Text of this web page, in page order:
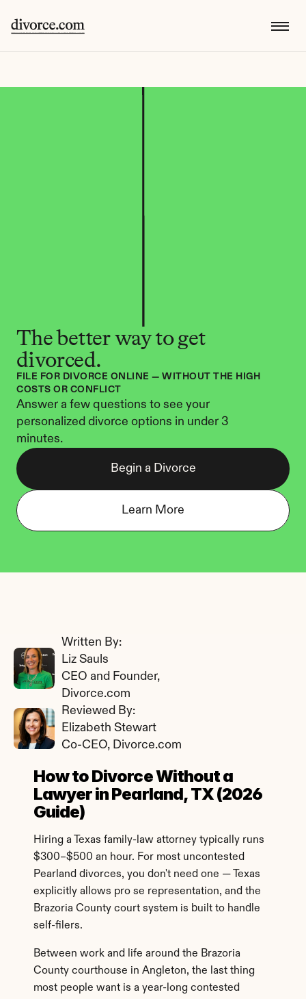
The better way to get
divorced.
FILE FOR DIVORCE ONLINE — WITHOUT THE HIGH
COSTS OR CONFLICT
Answer a few questions to see your
personalized divorce options in under 3
minutes.
Begin a Divorce
Learn More
How to Divorce Without a
Lawyer in Pearland, TX (2026
Guide)
Hiring a Texas family-law attorney typically runs
$300–$500 an hour. For most uncontested
Pearland divorces, you don't need one — Texas
explicitly allows pro se representation, and the
Brazoria County court system is built to handle
self-filers.
Between work and life around the Brazoria
County courthouse in Angleton, the last thing
most people want is a year-long contested
Written By:
Liz Sauls
CEO and Founder,
Divorce.com
Reviewed By:
Elizabeth Stewart
Co-CEO, Divorce.com